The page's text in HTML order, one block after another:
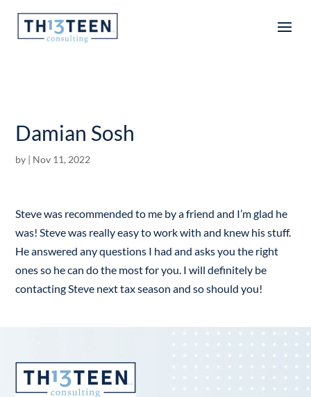
Articles
Damian Sosh
by | Nov 11, 2022
Steve was recommended to me by a friend and I’m glad he
was! Steve was really easy to work with and knew his stuff.
He answered any questions I had and asks you the right
ones so he can do the most for you. I will definitely be
contacting Steve next tax season and so should you!